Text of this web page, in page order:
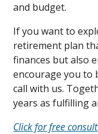
and budget.
If you want to
retirement plan
finances but also
encourage you to
call with us.
years as fulfilling
Click for free consult